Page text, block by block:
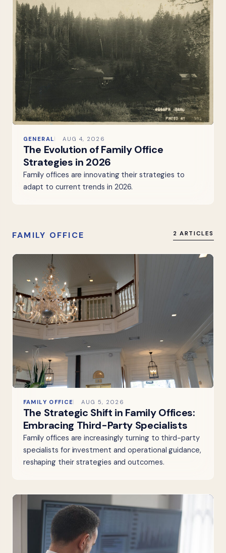
GENERAL AUG 4, 2026
The Evolution of Family Office
Strategies in 2026
Family offices are innovating their strategies to
adapt to current trends in 2026.
FAMILY OFFICE 2 ARTICLES
FAMILY OFFICE AUG 5, 2026
The Strategic Shift in Family Offices:
Embracing Third-Party Specialists
Family offices are increasingly turning to third-party
specialists for investment and operational guidance,
reshaping their strategies and outcomes.